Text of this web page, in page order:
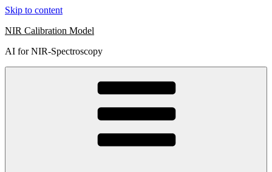
Skip to content
NIR Calibration Model
AI for NIR-Spectroscopy